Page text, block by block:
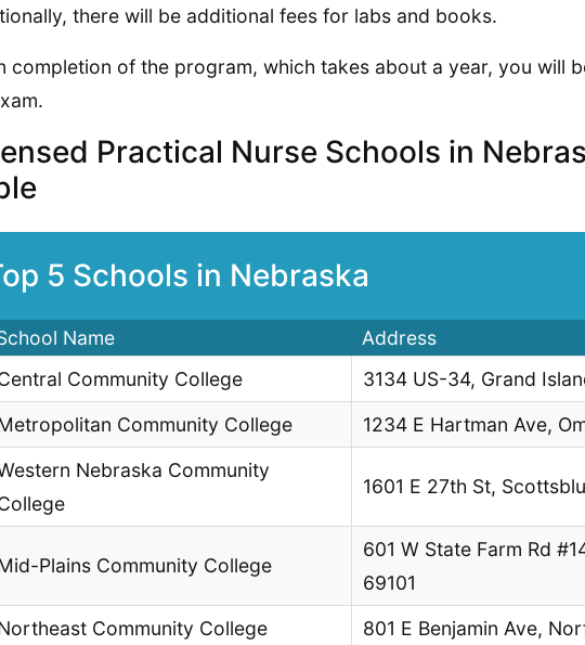
there will be additional fees for labs and books.
completion of the program, which takes about a year, you will
Practical Nurse Schools in
5 Schools in Nebraska
Name
Address
Community College
3134 US-34, Grand
Community College
1234 E Hartman Ave,
Nebraska Community
1601 E 27th St,
Plains Community College
601 W State Farm Rd
69101
Community College
801 E Benjamin Ave,